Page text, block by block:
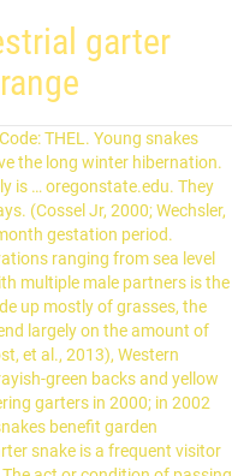
garter
as a Southwest species. Fire and grazing are important in the long-term maintenance of grasslands. These snakes have a chemical that is secreted from their cloaca and musk glands when threatened. They can perceive small movements and follow them closely. In order to survive the winter the young need to be aggressive in acquiring food. Accessed This is not a universal reaction — the one bite I have observed produced no such symptoms — but be advised that this is possible. This organ is employed when a snake thrusts its tongue out, allowing the snake to "taste" the air, and it quickly withdraws its tongue back into the mouth to further process the sensation by rubbing the tongue on the sensory pits. Common garter snakes, a closely related species, live between 6 and 12 years in captivity, but the average life span in the wild is only 2 years. The General Care and Maintenance of Garter Snakes and Water Snakes. Common garter snakes (Thamnophis sirtalis), a close relative of western terrestrial garter snakes, grows to 150 grams. The contents of this site are copyright © their respective authors and are subject to a Creative Commons Licence. Frost, D., G. Hammerson, B. Hollingsworth. These snakes have a reputation for cannibalism and should be housed one to a cage to prevent them from eating one another. If you have experience with this species and would like to share, please contact me. It is found exclusively along the coast of Oregon and California. Garter snakes have been recorded with trematode infections. 1992. Savonen, C. 2007. The Klamath Garter Snake, Thamnophis elegans biscutatus (Cope, 1883), is now considered an intergrade of T. e. elegans and T. e. vagrans. This is a notably large range. Western terrestrial garter snake. Whitaker, J. The aquatic garter snake (Thamnophis atratus) is a species of colubrid snake. SSAR Herpetological Circular No. Stay up to date by subscribing to the RSS feed or by following @gartersnakeinfo on Twitter. November 05, 2013 The chemical has a foul odor that the snake rubs on itself and onto the threat when there is contact. November 13, 2013 Garter Snake Hibernaculum Disturbed in B.C. Scientific and Common Names for the Amphibians and Reptiles of Mexico in English and Spanish. Garter snakes can be found in a variety of habitats: Woodland. Once warmed up, they are most active during the day and spend time hunting. Amphibians and Reptiles of the Great Lakes Region. A terrestrial biome found in temperate latitudes (>23.5° N or S latitude). A terrestrial biome. Fields. All-black individuals are occasionally found. Females produce eggs about the same time. In Mex­ico, they can be found in north­ern Baja Cal­i­for­nia. (Drummond and Burghardt, 1983; Gould, 2013), Western terrestrial garter snakes avoid predation by blending into their surroundings using cryptic coloration. "An introduction to the natural history of North American garter snakes with basic triage practices" (On-line). "Thamnophis elegans" (On-line), Animal Diversity Web. Alberta Western Terrestrial Garter Snake The western, terrestrial garter snake (Thamnophis elegans) is a medium-sized snake with a fairly robust body and long tail. Topics Western terrestrial garter snake is a species of snake belonging to the family Colubridae, found in western North America. Classification, To cite this page: Usually below 11,000', but has been found at 13,100' in San Miguel County, southwest Colorado. They return to shelter in the evening before temperatures drop too low. Gartersnake.info is run by Jonathan Crowe; contact him with your questions or comments. Garter snake is a common name for generally harmless, small to medium-sized snakes belonging to the genus Thamnophis. The Animal Diversity Web te